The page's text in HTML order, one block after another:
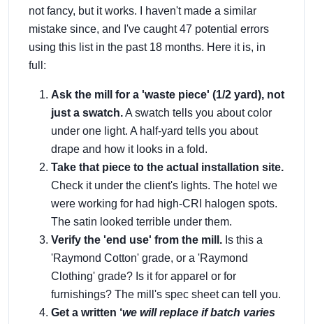
not fancy, but it works. I haven't made a similar
mistake since, and I've caught 47 potential errors
using this list in the past 18 months. Here it is, in
full:
Ask the mill for a 'waste piece' (1/2 yard), not
just a swatch.A swatch tells you about color
under one light. A half-yard tells you about
drape and how it looks in a fold.
Take that piece to the actual installation site.
Check it under the client's lights. The hotel we
were working for had high-CRI halogen spots.
The satin looked terrible under them.
Verify the 'end use' from the mill. Is this a
'Raymond Cotton' grade, or a 'Raymond
Clothing' grade? Is it for apparel or for
furnishings? The mill's spec sheet can tell you.
Get a written ‘we will replace if batch varies